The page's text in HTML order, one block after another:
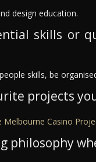
design education.
skills or
skills, be
projects
Melbourne Casino
philosophy